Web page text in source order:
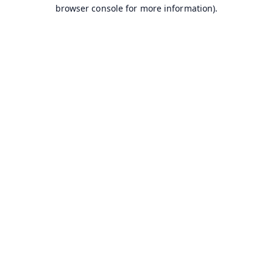
browser console for more information).